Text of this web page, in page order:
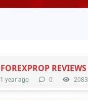
FOREXPROP REVIEWS
1 year ago 0 2083